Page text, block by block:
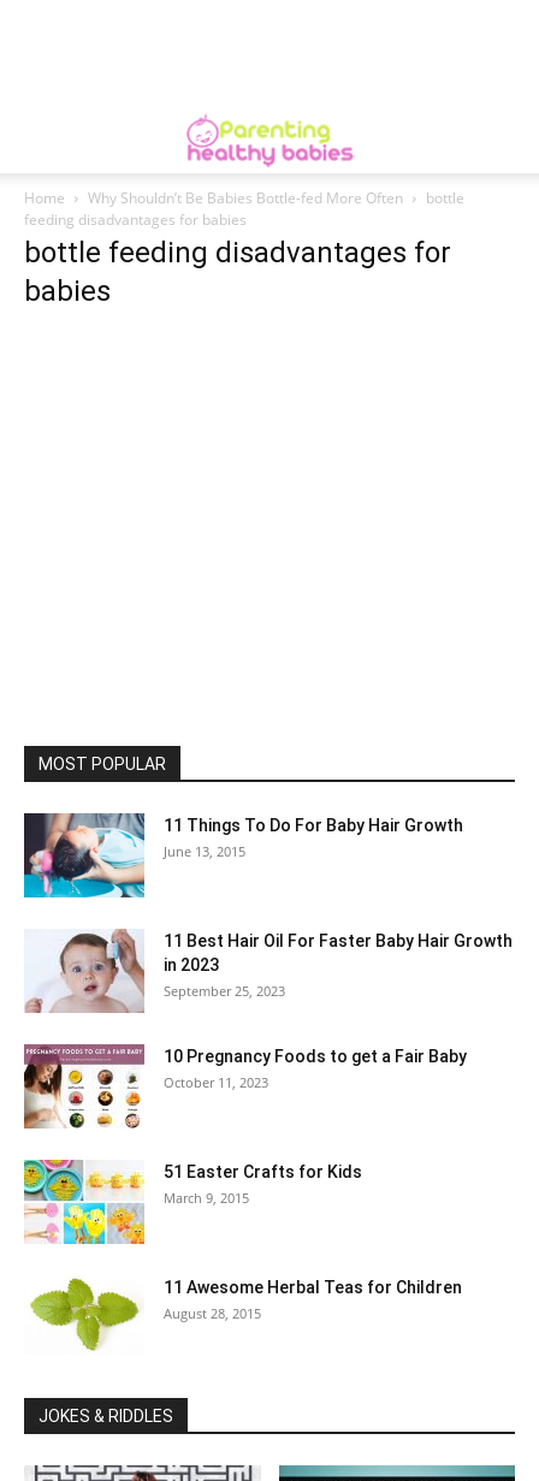
Home Why Shouldn’t Be Babies Bottle-fed More Often
bottle
feeding disadvantages for babies
bottle feeding disadvantages for
babies
MOST POPULAR
11 Things To Do For Baby Hair Growth
June 13, 2015
11 Best Hair Oil For Faster Baby Hair Growth
in 2023
September 25, 2023
10 Pregnancy Foods to get a Fair Baby
October 11, 2023
51 Easter Crafts for Kids
March 9, 2015
11 Awesome Herbal Teas for Children
August 28, 2015
JOKES & RIDDLES